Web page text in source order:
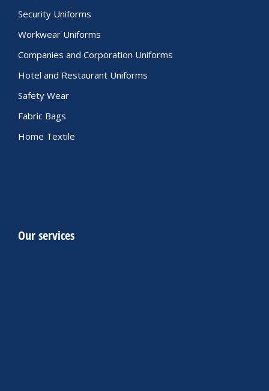
Security Uniforms
Workwear Uniforms
Companies and Corporation Uniforms
Hotel and Restaurant Uniforms
Safety Wear
Fabric Bags
Home Textile
Our services